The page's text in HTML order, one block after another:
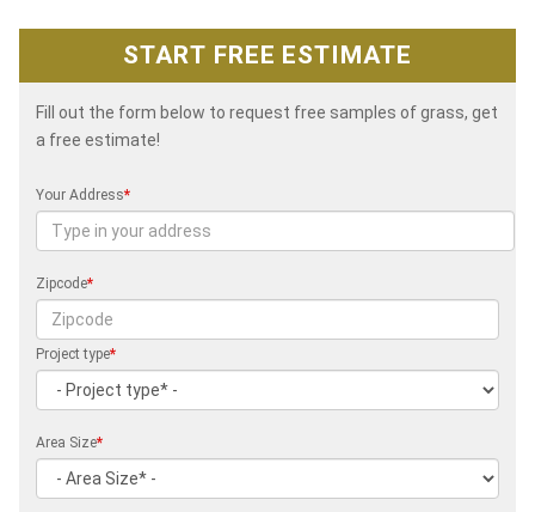
START FREE ESTIMATE
Fill out the form below to request free samples of grass, get
a free estimate!
Your Address*
Zipcode*
Project type*
Area Size*